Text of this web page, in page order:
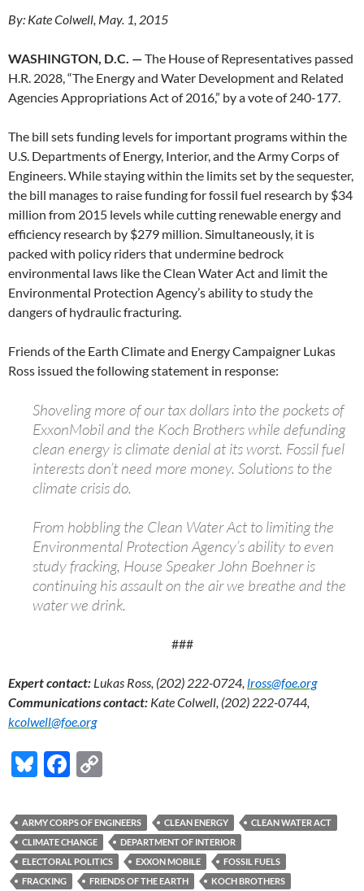
By: Kate Colwell, May. 1, 2015
WASHINGTON, D.C. —The House of Representatives passed
H.R. 2028, “The Energy and Water Development and Related
Agencies Appropriations Act of 2016,” by a vote of 240-177.
The bill sets funding levels for important programs within the
U.S. Departments of Energy, Interior, and the Army Corps of
Engineers. While staying within the limits set by the sequester,
the bill manages to raise funding for fossil fuel research by $34
million from 2015 levels while cutting renewable energy and
efficiency research by $279 million. Simultaneously, it is
packed with policy riders that undermine bedrock
environmental laws like the Clean Water Act and limit the
Environmental Protection Agency’s ability to study the
dangers of hydraulic fracturing.
Friends of the Earth Climate and Energy Campaigner Lukas
Ross issued the following statement in response:
Shoveling more of our tax dollars into the pockets of
ExxonMobil and the Koch Brothers while defunding
clean energy is climate denial at its worst. Fossil fuel
interests don’t need more money. Solutions to the
climate crisis do.
From hobbling the Clean Water Act to limiting the
Environmental Protection Agency’s ability to even
study fracking, House Speaker John Boehner is
continuing his assault on the air we breathe and the
water we drink.
###
Expert contact: Lukas Ross, (202) 222-0724, lross@foe.org
Communications contact: Kate Colwell, (202) 222-0744,
kcolwell@foe.org
Bl
es
k
y
F
e
b
o
p
y
Li
ARMY CORPS OF ENGINEERS CLEAN ENERGY
CLEAN WATER ACT
CLIMATE CHANGE
DEPARTMENT OF INTERIOR
ELECTORAL POLITICS
EXXON MOBILE
FOSSIL FUELS
FRACKING
FRIENDS OF THE EARTH
KOCH BROTHERS